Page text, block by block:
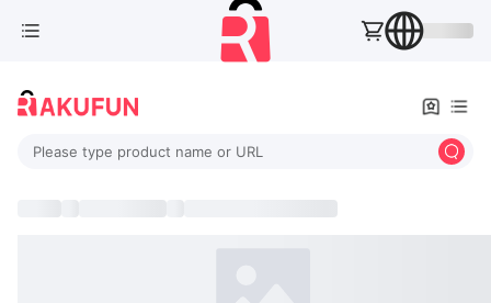
Please type product name or URL